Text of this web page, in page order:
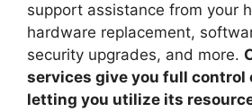
support assistance from your
hardware replacement,
security upgrades, and more.
services give you full control
letting you utilize its